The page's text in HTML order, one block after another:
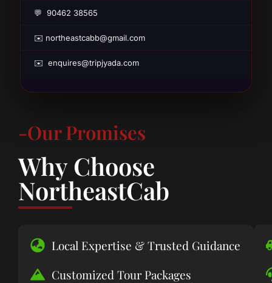
💬 90462 38565
✉️ northeastcabb@gmail.com
✉️ enquires@tripjyada.com
-Our Promises
Why Choose
NortheastCab
Local Expertise & Trusted Guidance
Customized Tour Packages